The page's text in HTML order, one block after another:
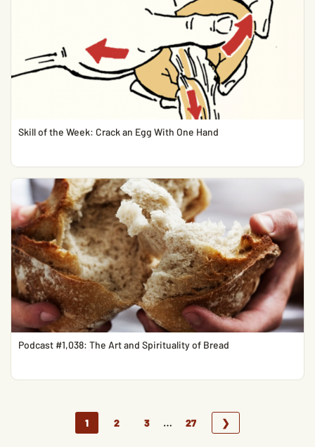
Skill of the Week: Crack an Egg With One Hand
Podcast #1,038: The Art and Spirituality of Bread
1 2 3 … 27 ❯